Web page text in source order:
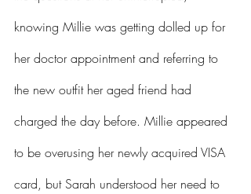
knowing Millie was getting dolled up for
her doctor appointment and referring to
the new outfit her aged friend had
charged the day before. Millie appeared
to be overusing her newly acquired VISA
card, but Sarah understood her need to